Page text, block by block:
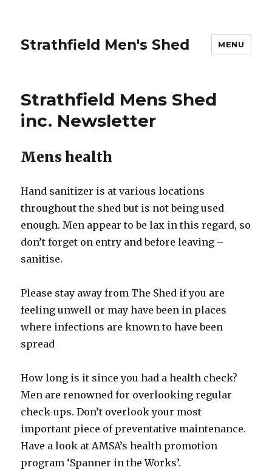
Strathfield Men's Shed MENU
Strathfield Mens Shed
inc. Newsletter
Mens health
Hand sanitizer is at various locations
throughout the shed but is not being used
enough. Men appear to be lax in this regard, so
don’t forget on entry and before leaving –
sanitise.
Please stay away from The Shed if you are
feeling unwell or may have been in places
where infections are known to have been
spread
How long is it since you had a health check?
Men are renowned for overlooking regular
check-ups. Don’t overlook your most
important piece of preventative maintenance.
Have a look at AMSA’s health promotion
program ‘Spanner in the Works’.